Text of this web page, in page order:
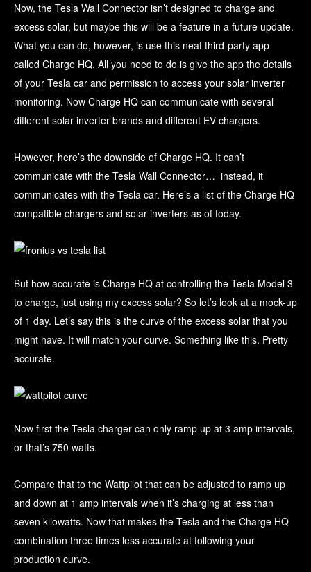
Now, the Tesla Wall Connector isn’t designed to charge and
excess solar, but maybe this will be a feature in a future update.
What you can do, however, is use this neat third-party app
called Charge HQ. All you need to do is give the app the details
of your Tesla car and permission to access your solar inverter
monitoring. Now Charge HQ can communicate with several
different solar inverter brands and different EV chargers.
However, here’s the downside of Charge HQ. It can’t
communicate with the Tesla Wall Connector… instead, it
communicates with the Tesla car. Here’s a list of the Charge HQ
compatible chargers and solar inverters as of today.
But how accurate is Charge HQ at controlling the Tesla Model 3
to charge, just using my excess solar? So let’s look at a mock-up
of 1 day. Let’s say this is the curve of the excess solar that you
might have. It will match your curve. Something like this. Pretty
accurate.
Now first the Tesla charger can only ramp up at 3 amp intervals,
or that’s 750 watts.
Compare that to the Wattpilot that can be adjusted to ramp up
and down at 1 amp intervals when it’s charging at less than
seven kilowatts. Now that makes the Tesla and the Charge HQ
combination three times less accurate at following your
production curve.